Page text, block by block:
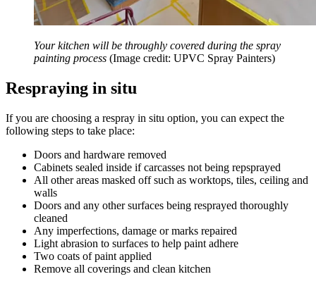
Your kitchen will be throughly covered during the spray
painting process (Image credit: UPVC Spray Painters)
Respraying in situ
If you are choosing a respray in situ option, you can expect the
following steps to take place:
Doors and hardware removed
Cabinets sealed inside if carcasses not being repsprayed
All other areas masked off such as worktops, tiles, ceiling and
walls
Doors and any other surfaces being resprayed thoroughly
cleaned
Any imperfections, damage or marks repaired
Light abrasion to surfaces to help paint adhere
Two coats of paint applied
Remove all coverings and clean kitchen